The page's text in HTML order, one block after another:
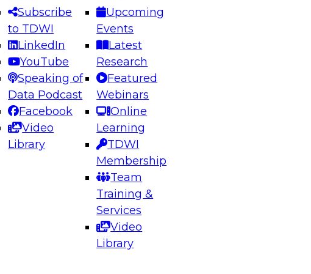
Subscribe
to TDWI
LinkedIn
YouTube
Speaking of
Data Podcast
Facebook
Video
Library
Upcoming
Events
Latest
Research
Featured
Webinars
Online
Learning
TDWI
Membership
Team
Training &
Services
Video
Library
the Future: Architecting Scalable Data
and Analytics
Panel to learn how to take advantage of
modern data architecture.